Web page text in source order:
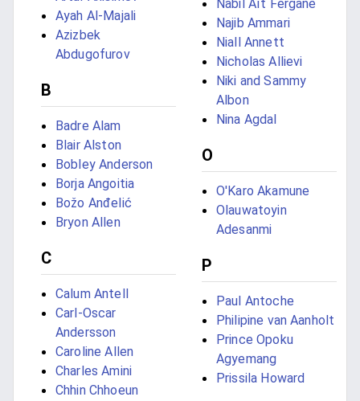
Ayah Al-Majali
Azizbek
Abdugofurov
B
Badre Alam
Blair Alston
Bobley Anderson
Borja Angoitia
Božo Anđelić
Bryon Allen
C
Calum Antell
Carl-Oscar
Andersson
Caroline Allen
Charles Amini
Chhin Chhoeun
Nabil Aït Fergane
Najib Ammari
Niall Annett
Nicholas Allievi
Niki and Sammy
Albon
Nina Agdal
O
O'Karo Akamune
Olauwatoyin
Adesanmi
P
Paul Antoche
Philipine van Aanholt
Prince Opoku
Agyemang
Prissila Howard